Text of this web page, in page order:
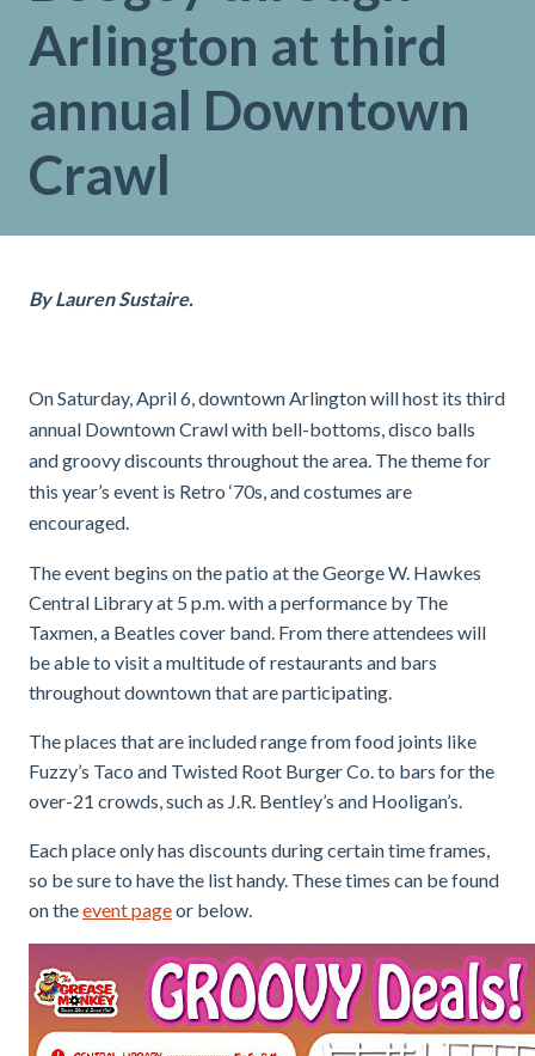
Arlington at third
annual Downtown
Crawl
By Lauren Sustaire.
On Saturday, April 6, downtown Arlington will host its third
annual Downtown Crawl with bell-bottoms, disco balls
and groovy discounts throughout the area. The theme for
this year’s event is Retro ‘70s, and costumes are
encouraged.
The event begins on the patio at the George W. Hawkes
Central Library at 5 p.m. with a performance by The
Taxmen, a Beatles cover band. From there attendees will
be able to visit a multitude of restaurants and bars
throughout downtown that are participating.
The places that are included range from food joints like
Fuzzy’s Taco and Twisted Root Burger Co. to bars for the
over-21 crowds, such as J.R. Bentley’s and Hooligan’s.
Each place only has discounts during certain time frames,
so be sure to have the list handy. These times can be found
on theevent pageor below.